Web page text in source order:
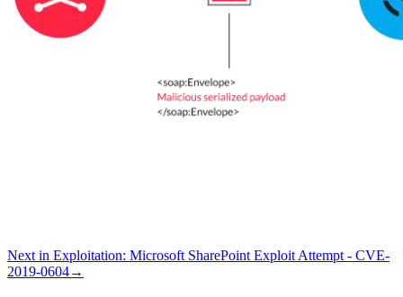
Next in Exploitation: Microsoft SharePoint Exploit Attempt - CVE-
2019-0604→